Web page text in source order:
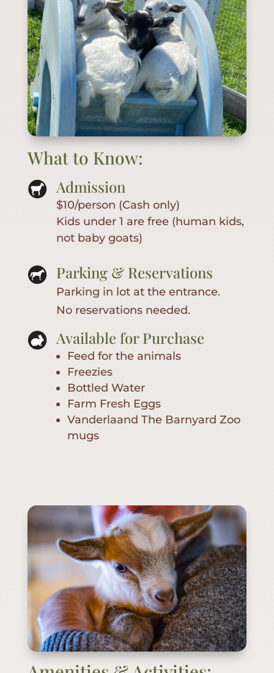
What to Know:
Admission
$10/person (Cash only)
Kids under 1 are free (human kids,
not baby goats)
Parking & Reservations
Parking in lot at the entrance.
No reservations needed.
Available for Purchase
Feed for the animals
Freezies
Bottled Water
Farm Fresh Eggs
Vanderlaand The Barnyard Zoo
mugs